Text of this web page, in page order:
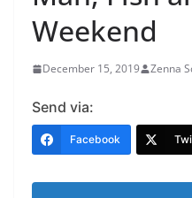
Weekend
December 15, 2019 Zenna
Send via:
Facebook